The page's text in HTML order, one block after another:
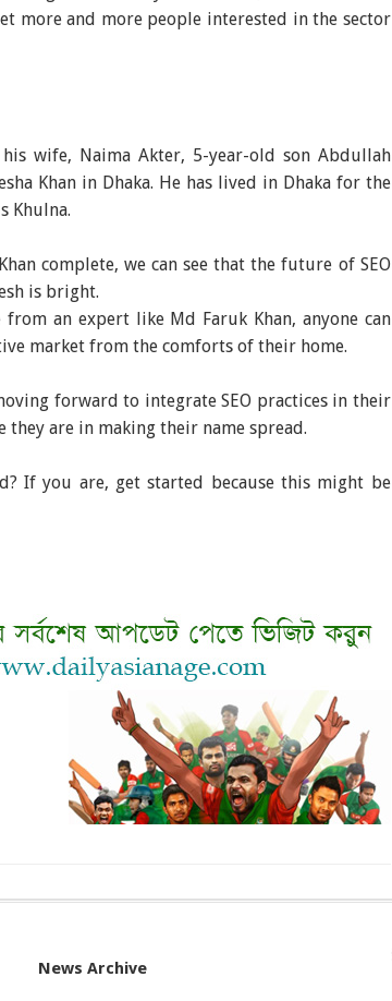
more and more people interested in the sector
wife, Naima Akter, 5-year-old son Abdullah
Khan in Dhaka. He has lived in Dhaka for the
Khulna.
complete, we can see that the future of SEO
is bright.
an expert like Md Faruk Khan, anyone can
market from the comforts of their home.
forward to integrate SEO practices in their
are in making their name spread.
If you are, get started because this might be
News Archive